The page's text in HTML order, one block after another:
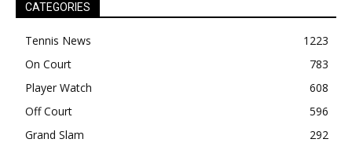
CATEGORIES
Tennis News
1223
On Court
783
Player Watch
608
Off Court
596
Grand Slam
292